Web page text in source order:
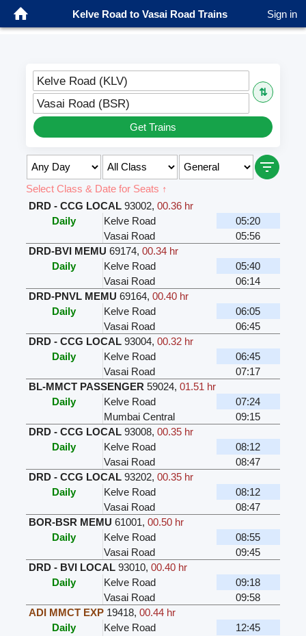
Kelve Road to Vasai Road Trains Sign in
Kelve Road (KLV)
⇅
Vasai Road (BSR)
Get Trains
Select Class & Date for Seats ↑
DRD - CCG LOCAL 93002, 00.36 hr
Daily
Kelve Road
05:20
Vasai Road
05:56
DRD-BVI MEMU 69174, 00.34 hr
Daily
Kelve Road
05:40
Vasai Road
06:14
DRD-PNVL MEMU 69164, 00.40 hr
Daily
Kelve Road
06:05
Vasai Road
06:45
DRD - CCG LOCAL 93004, 00.32 hr
Daily
Kelve Road
06:45
Vasai Road
07:17
BL-MMCT PASSENGER 59024, 01.51 hr
Daily
Kelve Road
07:24
Mumbai Central
09:15
DRD - CCG LOCAL 93008, 00.35 hr
Daily
Kelve Road
08:12
Vasai Road
08:47
DRD - CCG LOCAL 93202, 00.35 hr
Daily
Kelve Road
08:12
Vasai Road
08:47
BOR-BSR MEMU 61001, 00.50 hr
Daily
Kelve Road
08:55
Vasai Road
09:45
DRD - BVI LOCAL 93010, 00.40 hr
Daily
Kelve Road
09:18
Vasai Road
09:58
ADI MMCT EXP 19418, 00.44 hr
Daily
Kelve Road
12:45